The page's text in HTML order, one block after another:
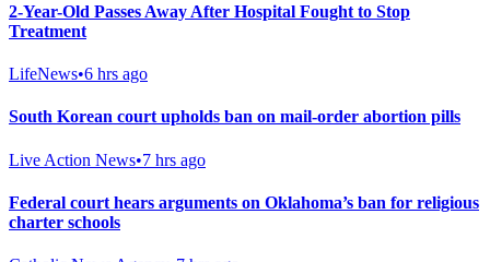
2-Year-Old Passes Away After Hospital Fought to Stop
Treatment
LifeNews•6 hrs ago
South Korean court upholds ban on mail-order abortion pills
Live Action News•7 hrs ago
Federal court hears arguments on Oklahoma’s ban for religious
charter schools